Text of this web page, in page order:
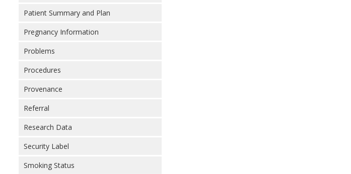
Patient Summary and Plan
Pregnancy Information
Problems
Procedures
Provenance
Referral
Research Data
Security Label
Smoking Status